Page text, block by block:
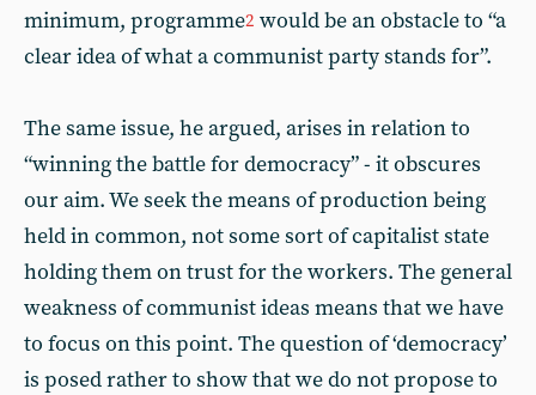
minimum, programme2 would be an obstacle to “a
clear idea of what a communist party stands for”.
The same issue, he argued, arises in relation to
“winning the battle for democracy” - it obscures
our aim. We seek the means of production being
held in common, not some sort of capitalist state
holding them on trust for the workers. The general
weakness of communist ideas means that we have
to focus on this point. The question of ‘democracy’
is posed rather to show that we do not propose to